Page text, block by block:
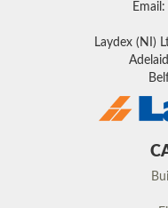
Email:
Laydex (NI)